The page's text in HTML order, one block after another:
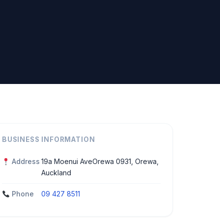
BUSINESS INFORMATION
Address 19a Moenui AveOrewa 0931, Orewa,
Auckland
Phone 09 427 8511